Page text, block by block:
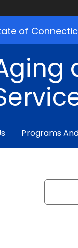
of
Programs
Search